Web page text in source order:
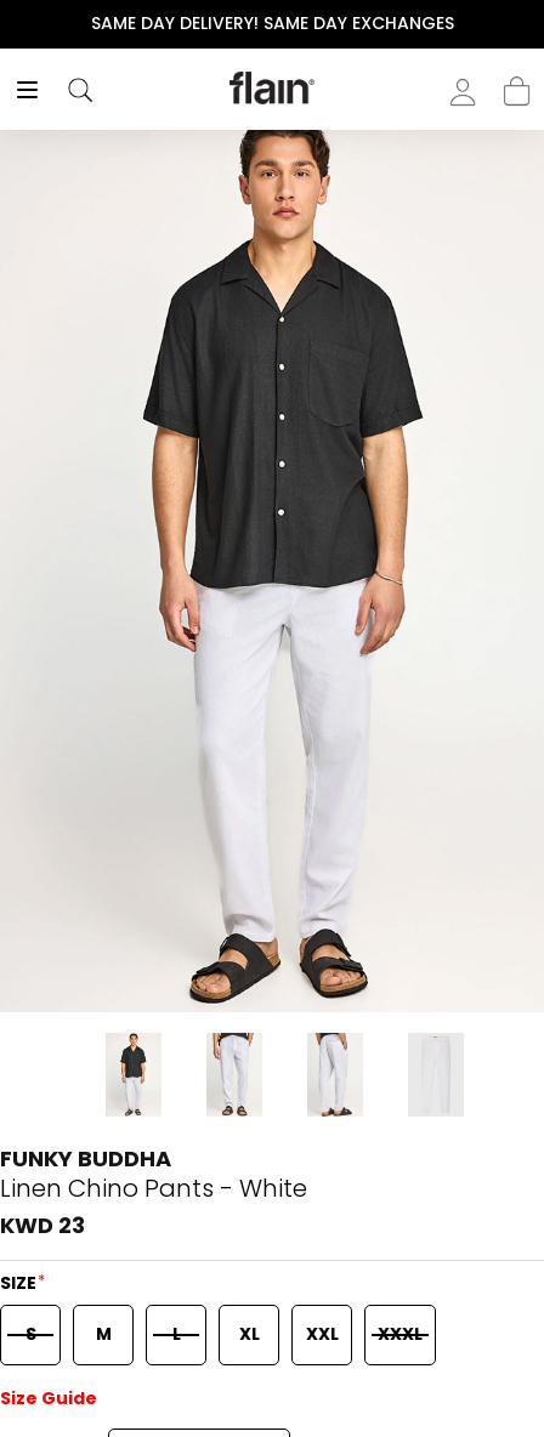
SAME DAY DELIVERY! SAME DAY EXCHANGES
FUNKY BUDDHA
Linen Chino Pants - White
KWD 23
SIZE*
S M L XL XXL XXXL
Size Guide